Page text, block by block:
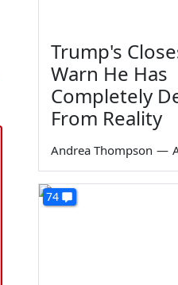
Trump's
Warn He Has
Completely
From Reality
Andrea Thompson —
74